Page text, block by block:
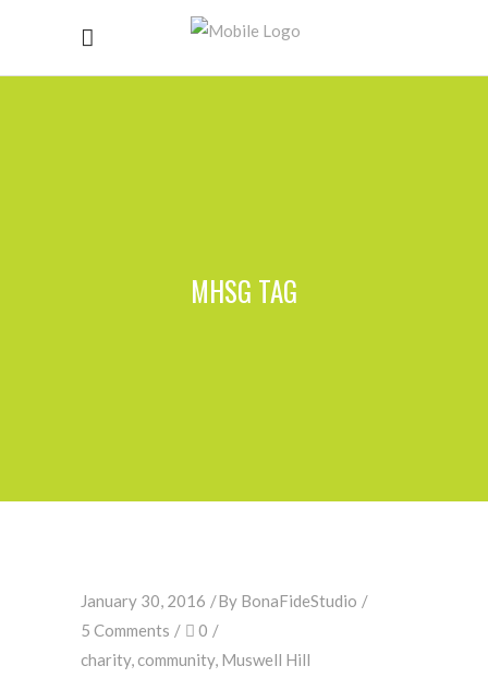
MHSG TAG
January 30, 2016 By BonaFideStudio
5 Comments
0
charity, community, Muswell Hill